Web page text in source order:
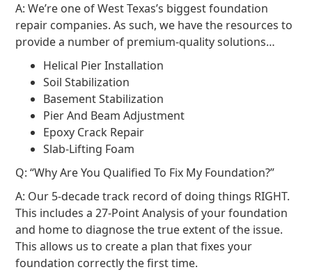
A: We’re one of West Texas’s biggest foundation
repair companies. As such, we have the resources to
provide a number of premium-quality solutions…
Helical Pier Installation
Soil Stabilization
Basement Stabilization
Pier And Beam Adjustment
Epoxy Crack Repair
Slab-Lifting Foam
Q: “Why Are You Qualified To Fix My Foundation?”
A: Our 5-decade track record of doing things RIGHT.
This includes a 27-Point Analysis of your foundation
and home to diagnose the true extent of the issue.
This allows us to create a plan that fixes your
foundation correctly the first time.